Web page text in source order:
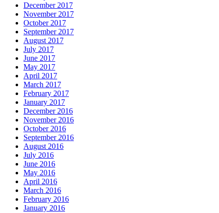
December 2017
November 2017
October 2017
September 2017
August 2017
July 2017
June 2017
May 2017
April 2017
March 2017
February 2017
January 2017
December 2016
November 2016
October 2016
September 2016
August 2016
July 2016
June 2016
May 2016
April 2016
March 2016
February 2016
January 2016